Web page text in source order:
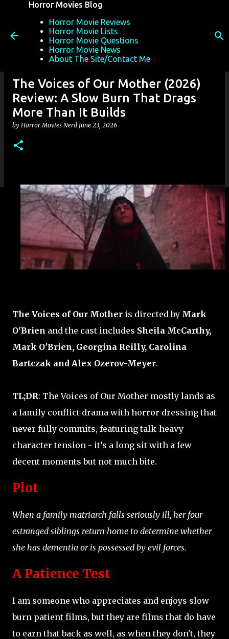
Horror Movies Blog
Horror Movie Reviews
Horror Movie Lists
Horror Movie Questions
Horror Movie News
About The Site/Contact Me
The Voices of Our Mother (2026)
Review: A Slow Burn That Drags
More Than It Builds
by Horror Movies Nerd June 23, 2026
The Voices of Our Mother is directed by Mark
O'Brien and the cast includes Sheila McCarthy,
Mark O'Brien, Georgina Reilly, Carolina
Bartczak and Alex Ozerov-Meyer.
TL;DR: The Voices of Our Mother mostly lands as
a family conflict drama with horror dressing that
never fully commits, featuring talk-heavy
character tension - it’s a long sit with a few
decent moments but not much bite.
Plot
When a family matriarch falls seriously ill, her four
estranged siblings return home to determine whether
she has dementia or is possessed by evil forces.
A Patience Test
I am someone who appreciates and enjoys slow
burn patient films, but they are films that do have
to earn that back as well, as when they don't, they